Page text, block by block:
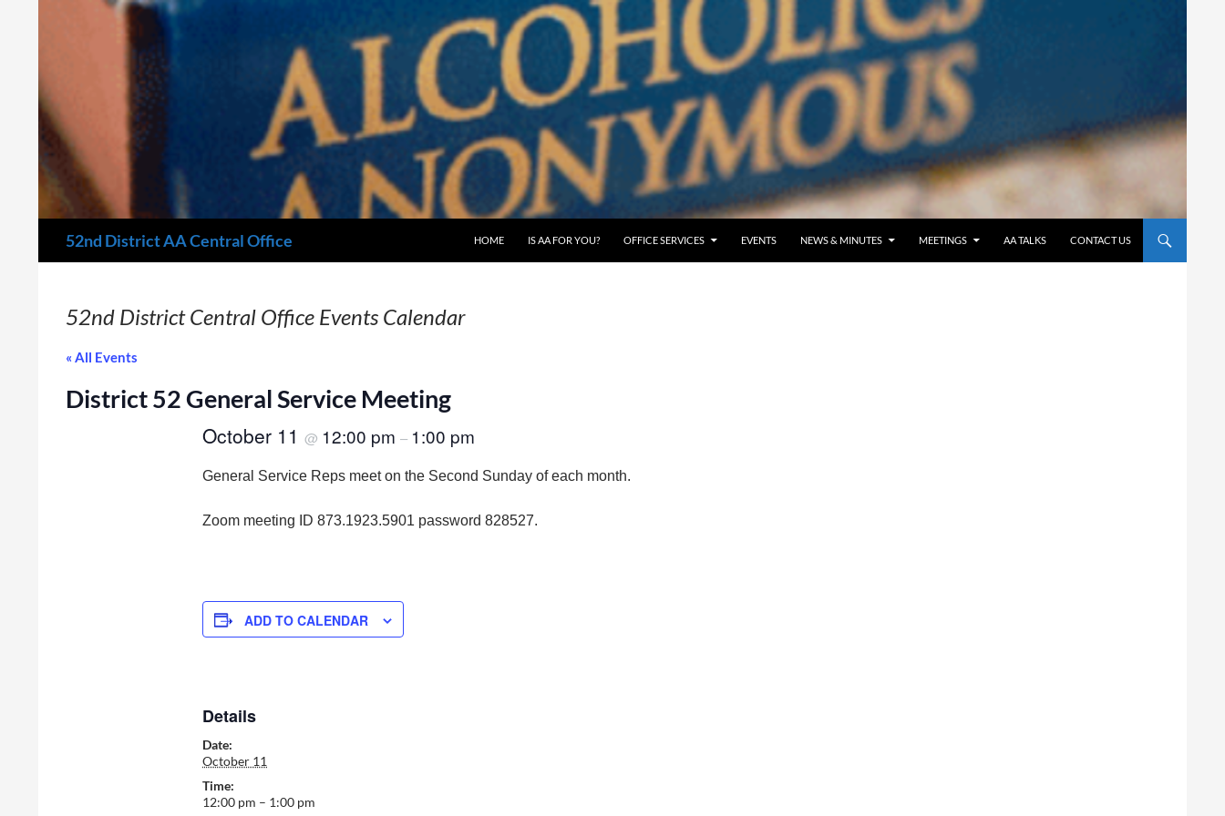
52nd District AA Central Office
HOME
IS AA FOR YOU? OFFICE SERVICES EVENTS NEWS & MINUTES MEETINGS AA TALKS CONTACT US
52nd District Central Office Events Calendar
« All Events
District 52 General Service Meeting
October 11 @ 12:00 pm – 1:00 pm
General Service Reps meet on the Second Sunday of each month.
Zoom meeting ID 873.1923.5901 password 828527.
ADD TO CALENDAR
Details
Date:
October 11
Time:
12:00 pm – 1:00 pm